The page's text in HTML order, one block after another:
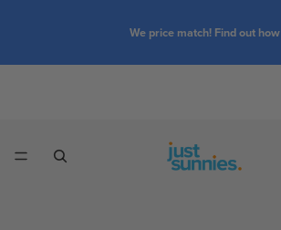
We price match! Find out how